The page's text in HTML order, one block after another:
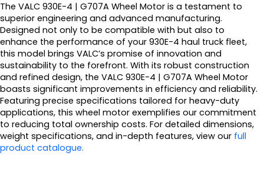
The VALC 930E-4 | G707A Wheel Motor is a testament to
superior engineering and advanced manufacturing.
Designed not only to be compatible with but also to
enhance the performance of your 930E-4 haul truck fleet,
this model brings VALC’s promise of innovation and
sustainability to the forefront. With its robust construction
and refined design, the VALC 930E-4 | G707A Wheel Motor
boasts significant improvements in efficiency and reliability.
Featuring precise specifications tailored for heavy-duty
applications, this wheel motor exemplifies our commitment
to reducing total ownership costs. For detailed dimensions,
weight specifications, and in-depth features, view our full
product catalogue.